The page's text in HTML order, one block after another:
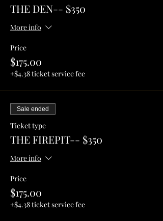
THE DEN-- $350
More info
Price
$175.00
+$4.38 ticket service fee
Sale ended
Ticket type
THE FIREPIT-- $350
More info
Price
$175.00
+$4.38 ticket service fee